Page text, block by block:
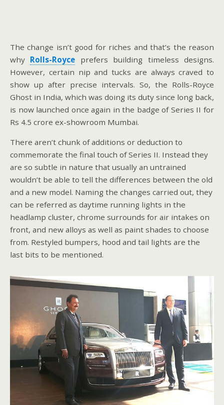
The change isn’t good for riches and that’s the reason
why Rolls-Royce prefers building timeless designs.
However, certain nip and tucks are always craved to
show up after precise intervals. So, the Rolls-Royce
Ghost in India, which was doing its duty since long back,
is now launched once again in the badge of Series II for
Rs 4.5 crore ex-showroom Mumbai.
There aren’t chunk of additions or deduction to
commemorate the final touch of Series II. Instead they
are so subtle in nature that usually an untrained
wouldn’t be able to tell the differences between the old
and a new model. Naming the changes carried out, they
can be referred as daytime running lights in the
headlamp cluster, chrome surrounds for air intakes on
front, and new alloys as well as paint shades to choose
from. Restyled bumpers, hood and tail lights are the
last bits to be mentioned.